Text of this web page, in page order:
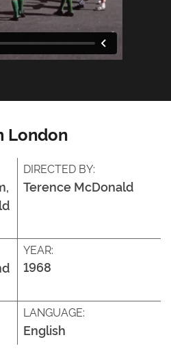
London
DIRECTED BY:
Terence McDonald
YEAR:
1968
LANGUAGE:
English